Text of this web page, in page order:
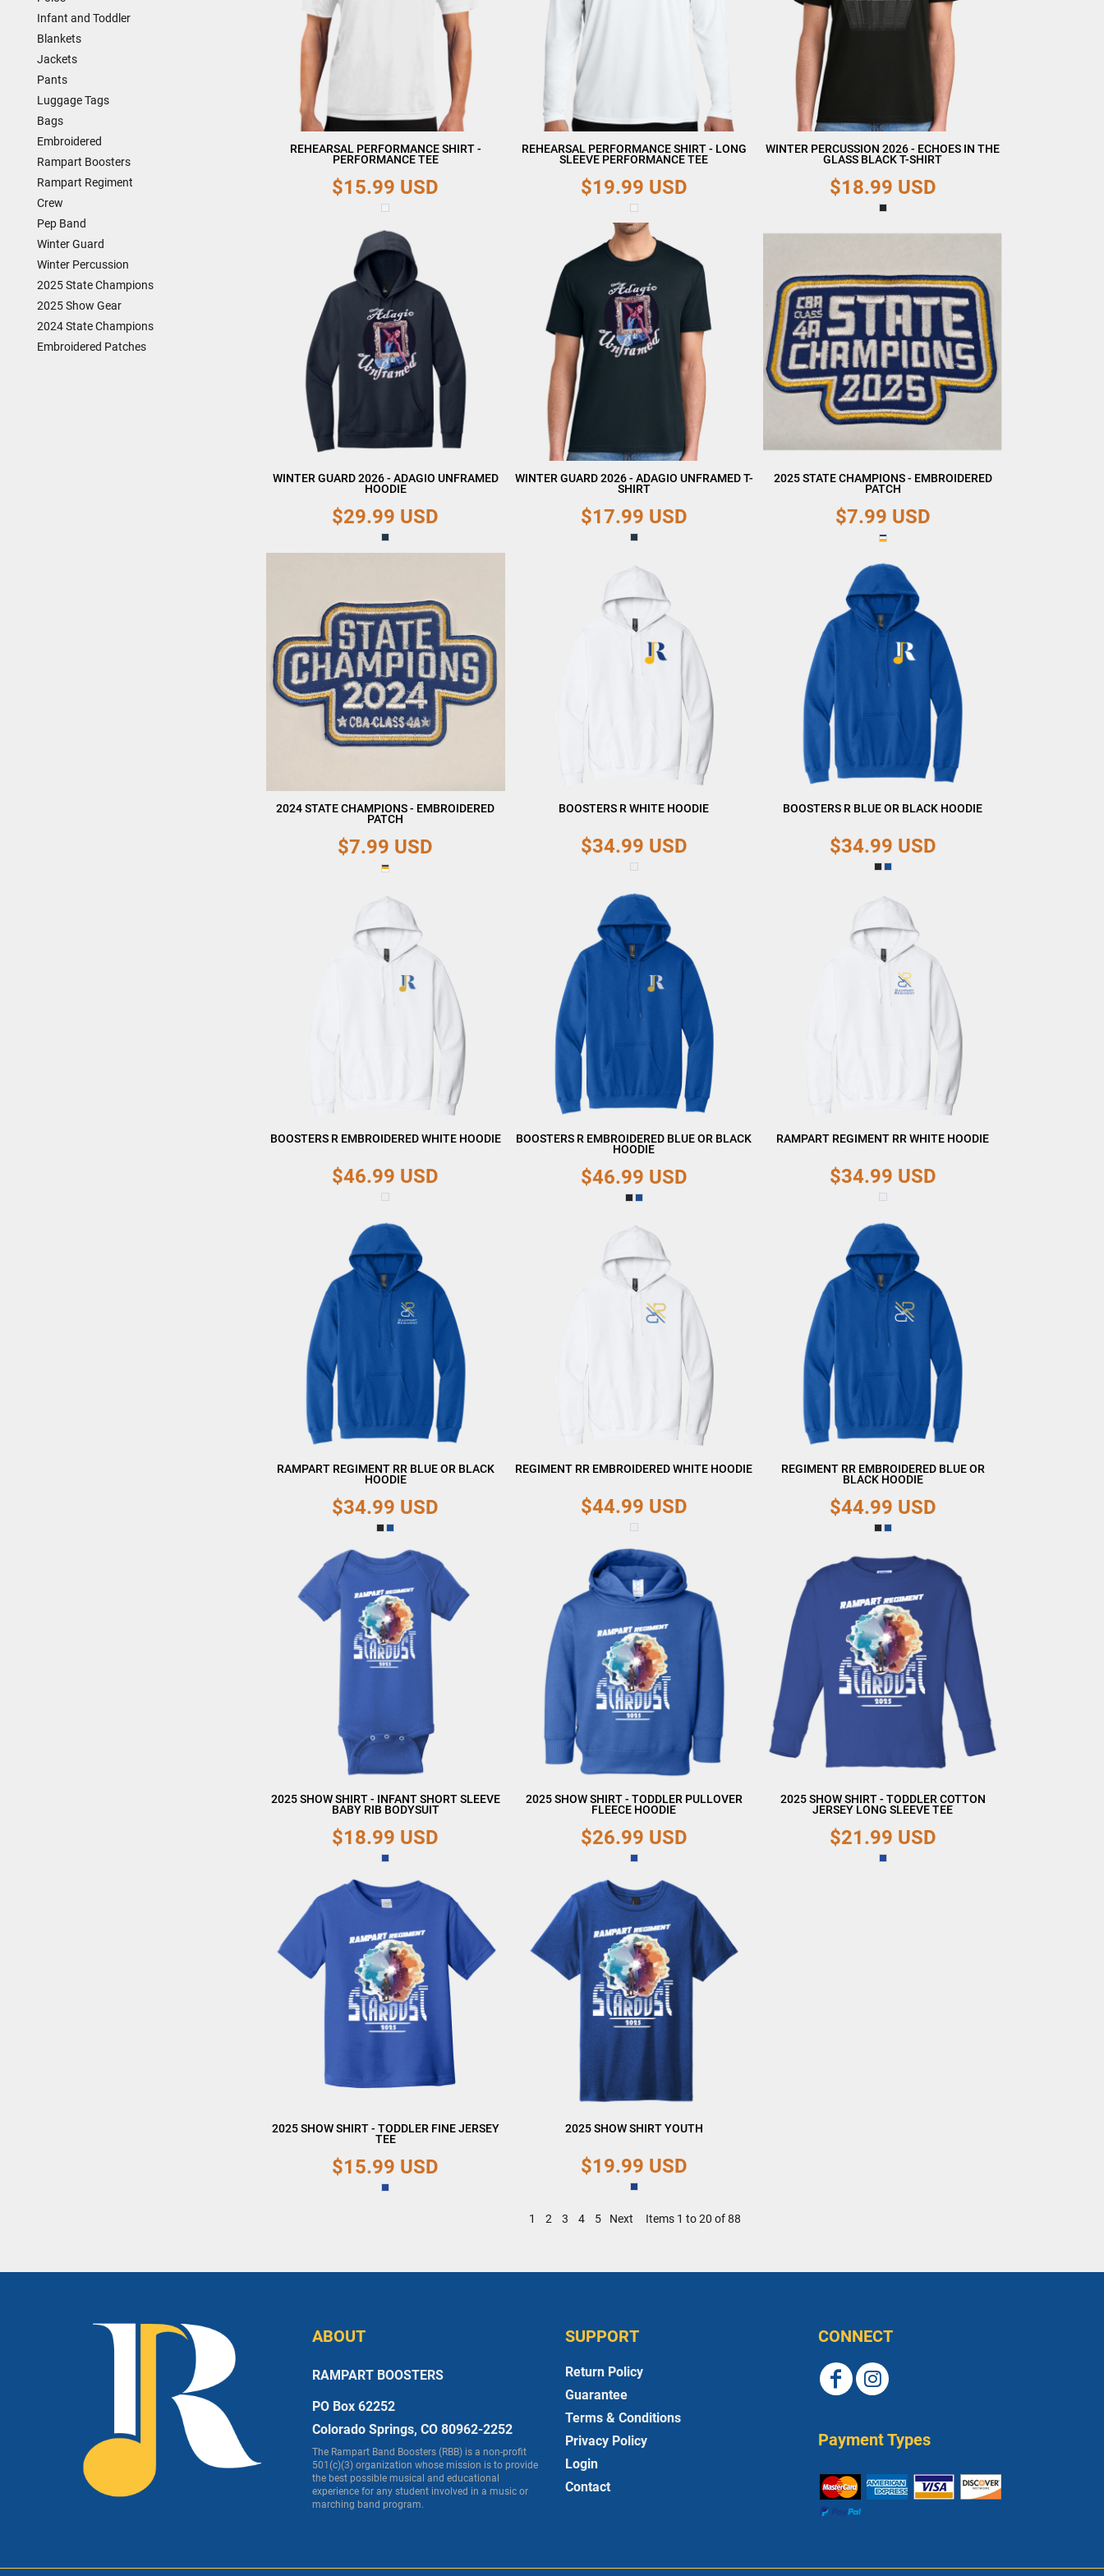
Infant and Toddler
Blankets
Jackets
Pants
Luggage Tags
Bags
Embroidered
Rampart Boosters
Rampart Regiment
Crew
Pep Band
Winter Guard
Winter Percussion
2025 State Champions
2025 Show Gear
2024 State Champions
Embroidered Patches
REHEARSAL PERFORMANCE SHIRT -
PERFORMANCE TEE
$15.99 USD
REHEARSAL PERFORMANCE SHIRT - LONG
SLEEVE PERFORMANCE TEE
$19.99 USD
WINTER PERCUSSION 2026 - ECHOES IN THE
GLASS BLACK T-SHIRT
$18.99 USD
WINTER GUARD 2026 - ADAGIO UNFRAMED
HOODIE
$29.99 USD
WINTER GUARD 2026 - ADAGIO UNFRAMED T-
SHIRT
$17.99 USD
2025 STATE CHAMPIONS - EMBROIDERED
PATCH
$7.99 USD
2024 STATE CHAMPIONS - EMBROIDERED
PATCH
$7.99 USD
BOOSTERS R WHITE HOODIE
$34.99 USD
BOOSTERS R BLUE OR BLACK HOODIE
$34.99 USD
BOOSTERS R EMBROIDERED WHITE HOODIE
$46.99 USD
BOOSTERS R EMBROIDERED BLUE OR BLACK
HOODIE
$46.99 USD
RAMPART REGIMENT RR WHITE HOODIE
$34.99 USD
RAMPART REGIMENT RR BLUE OR BLACK
HOODIE
$34.99 USD
REGIMENT RR EMBROIDERED WHITE HOODIE
$44.99 USD
REGIMENT RR EMBROIDERED BLUE OR
BLACK HOODIE
$44.99 USD
2025 SHOW SHIRT - INFANT SHORT SLEEVE
BABY RIB BODYSUIT
$18.99 USD
2025 SHOW SHIRT - TODDLER PULLOVER
FLEECE HOODIE
$26.99 USD
2025 SHOW SHIRT - TODDLER COTTON
JERSEY LONG SLEEVE TEE
$21.99 USD
2025 SHOW SHIRT - TODDLER FINE JERSEY
TEE
$15.99 USD
2025 SHOW SHIRT YOUTH
$19.99 USD
1 2 3 4 5 Next Items 1 to 20 of 88
ABOUT
RAMPART BOOSTERS
PO Box 62252
Colorado Springs, CO 80962-2252
The Rampart Band Boosters (RBB) is a non-profit
501(c)(3) organization whose mission is to provide
the best possible musical and educational
experience for any student involved in a music or
marching band program.
SUPPORT
Return Policy
Guarantee
Terms & Conditions
Privacy Policy
Login
Contact
CONNECT
Payment Types